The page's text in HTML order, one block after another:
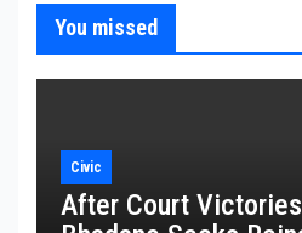
You missed
Civic
After Court